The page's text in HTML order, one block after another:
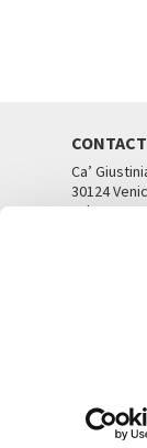
Ca’
30124
Tel. +39